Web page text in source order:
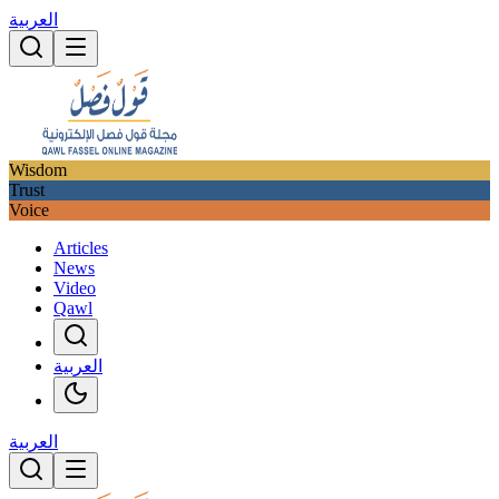
العربية
Wisdom
Trust
Voice
Articles
News
Video
Qawl
العربية
العربية